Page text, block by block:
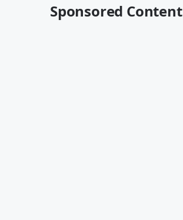
Sponsored Content